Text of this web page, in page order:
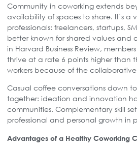
Community in coworking extends
availability of spaces to share. It’s a
professionals: freelancers, startups,
better known for shared values and
in Harvard Business Review,
thrive at a rate 6 points higher than
workers because of the
Casual coffee conversations down
together: ideation and innovation
communities. Complementary skill
professional and personal growth in
Advantages of a Healthy Coworking